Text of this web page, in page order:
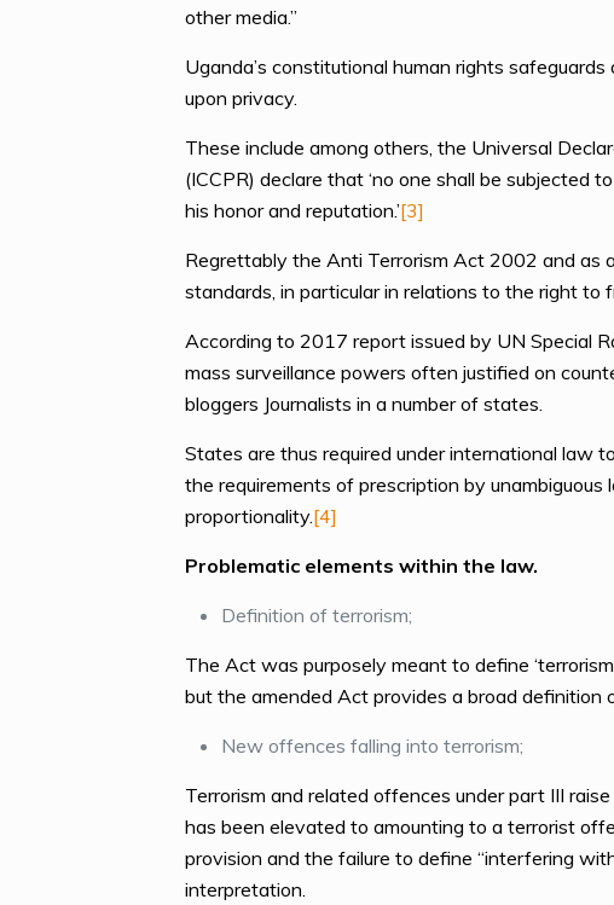
other media.”
Uganda’s constitutional human rights
upon privacy.
These include among others, the Universal
(ICCPR) declare that ‘no one shall be subjected
his honor and reputation.’[3]
Regrettably the Anti Terrorism Act 2002 and as
standards, in particular in relations to the right to
According to 2017 report issued by UN Special
mass surveillance powers often justified on
bloggers Journalists in a number of states.
States are thus required under international law
the requirements of prescription by
proportionality.[4]
Problematic elements within the law.
Definition of terrorism;
The Act was purposely meant to define
but the amended Act provides a broad definition
New offences falling into terrorism;
Terrorism and related offences under part III
has been elevated to amounting to a terrorist
provision and the failure to define “interfering
interpretation.